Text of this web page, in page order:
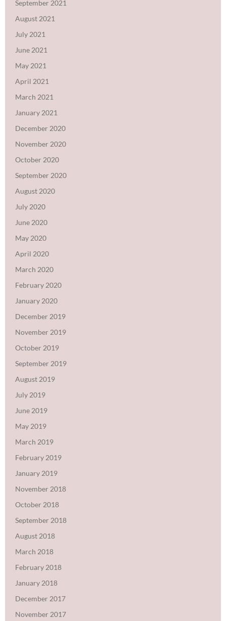
September 2021
August 2021
July 2021
June 2021
May 2021
April 2021
March 2021
January 2021
December 2020
November 2020
October 2020
September 2020
August 2020
July 2020
June 2020
May 2020
April 2020
March 2020
February 2020
January 2020
December 2019
November 2019
October 2019
September 2019
August 2019
July 2019
June 2019
May 2019
March 2019
February 2019
January 2019
November 2018
October 2018
September 2018
August 2018
March 2018
February 2018
January 2018
December 2017
November 2017